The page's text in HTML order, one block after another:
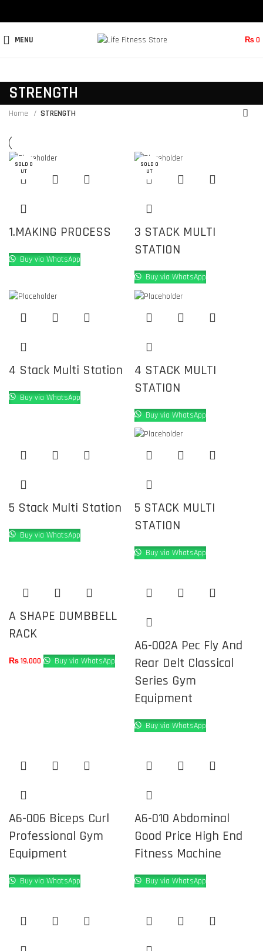
MENU ₨0
STRENGTH
Home STRENGTH
1.MAKING PROCESS
Buy via WhatsApp
3 STACK MULTI
STATION
Buy via WhatsApp
SOLD O
UT
4 Stack Multi Station
Buy via WhatsApp
4 STACK MULTI
STATION
Buy via WhatsApp
SOLD O
UT
5 Stack Multi Station
Buy via WhatsApp
5 STACK MULTI
STATION
Buy via WhatsApp
A SHAPE DUMBBELL
RACK
₨19,000 Buy via WhatsApp
SOLD O
UT
A6-002A Pec Fly And
Rear Delt Classical
Series Gym
Equipment
Buy via WhatsApp
A6-006 Biceps Curl
Professional Gym
Equipment
Buy via WhatsApp
SOLD O
UT
A6-010 Abdominal
Good Price High End
Fitness Machine
Buy via WhatsApp
SOLD O
UT